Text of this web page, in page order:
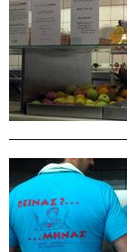
a
t
i
o
n
Vothonas
Food & Drink
Products
Restaurants
Wineries
Café
Bars
Snack points
Beach Bars
Shopping